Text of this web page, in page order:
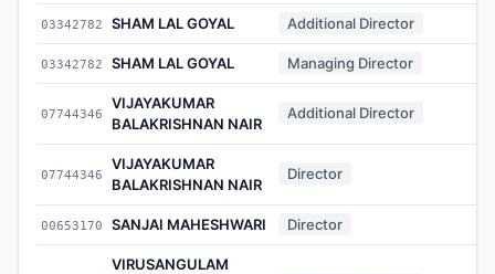
03342782 SHAM LAL GOYAL Additional Director
03342782 SHAM LAL GOYAL Managing Director
07744346
VIJAYAKUMAR
BALAKRISHNAN NAIR
Additional Director
07744346
VIJAYAKUMAR
BALAKRISHNAN NAIR
Director
00653170 SANJAI MAHESHWARI Director
VIRUSANGULAM